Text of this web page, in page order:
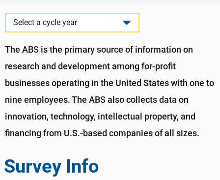
Select a cycle year
The ABS is the primary source of information on
research and development among for-profit
businesses operating in the United States with one to
nine employees. The ABS also collects data on
innovation, technology, intellectual property, and
financing from U.S.-based companies of all sizes.
Survey Info